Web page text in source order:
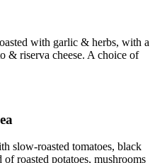
with garlic & herbs, with a
& riserva cheese. A choice of
slow-roasted tomatoes, black
roasted potatoes, mushrooms